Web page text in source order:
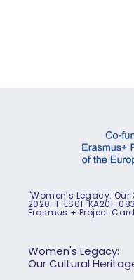
"Women’s Legacy:
2020-1-ES01-KA201-
Erasmus + Project Card
Women's Legacy:
Our Cultural